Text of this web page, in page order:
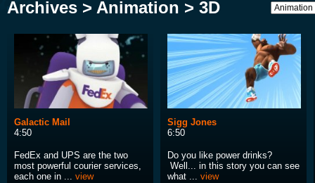
Archives > Animation > 3D
Galactic Mail
4:50
FedEx and UPS are the two
most powerful courier services,
each one in ... view
Sigg Jones
6:50
Do you like power drinks?
Well... in this story you can see
what ... view